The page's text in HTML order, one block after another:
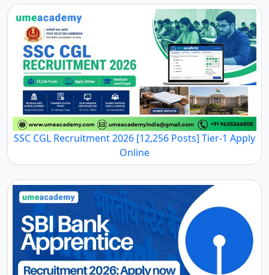
SSC CGL Recruitment 2026 [12,256 Posts] Tier-1 Apply
Online